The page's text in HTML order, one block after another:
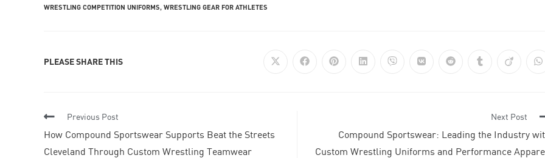
WRESTLING COMPETITION UNIFORMS, WRESTLING GEAR FOR ATHLETES
PLEASE SHARE THIS
Previous Post
How Compound Sportswear Supports Beat the Streets
Cleveland Through Custom Wrestling Teamwear
Next Post
Compound Sportswear: Leading the Industry
Custom Wrestling Uniforms and Performance